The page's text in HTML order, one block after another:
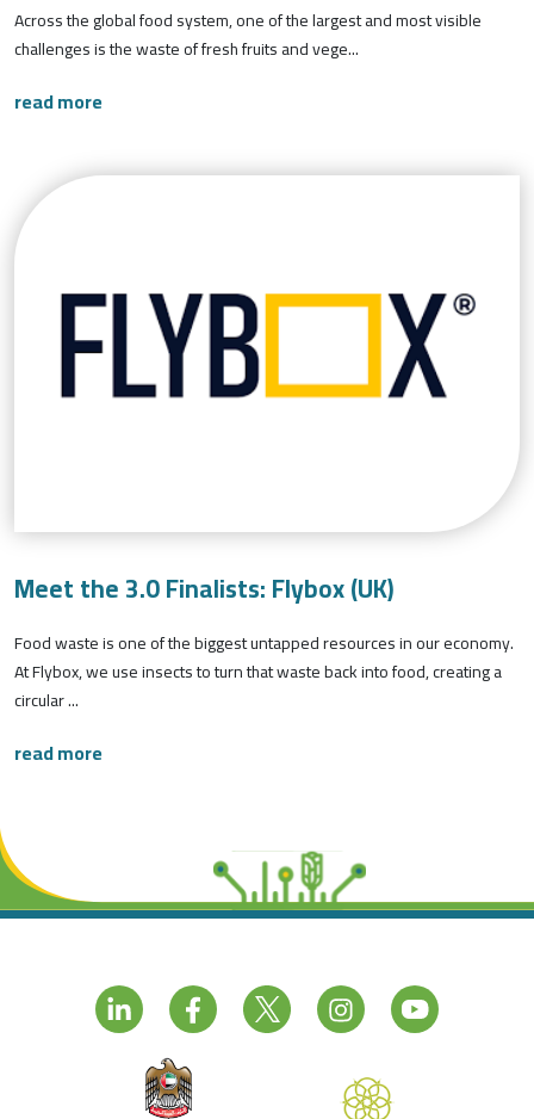
Across the global food system, one of the largest and most visible
challenges is the waste of fresh fruits and vege...
read more
Meet the 3.0 Finalists: Flybox (UK)
Food waste is one of the biggest untapped resources in our economy.
At Flybox, we use insects to turn that waste back into food, creating a
circular ...
read more